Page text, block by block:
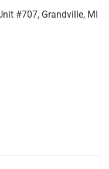
#707, Grandville, MI